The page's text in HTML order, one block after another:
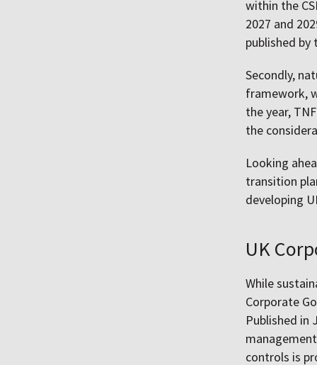
within the
2027 and
published by
Secondly,
framework,
the year,
the
Looking
transition
developing
UK
While
Corporate
Published in
controls is